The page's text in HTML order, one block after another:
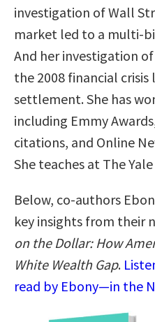
investigation of Wall
market led to a multi-
And her investigation
the 2008 financial crisis
settlement. She has
including Emmy
citations, and Online
She teaches at The
Below, co-authors
key insights from their
on the Dollar: How
White Wealth Gap.
read by Ebony—in the